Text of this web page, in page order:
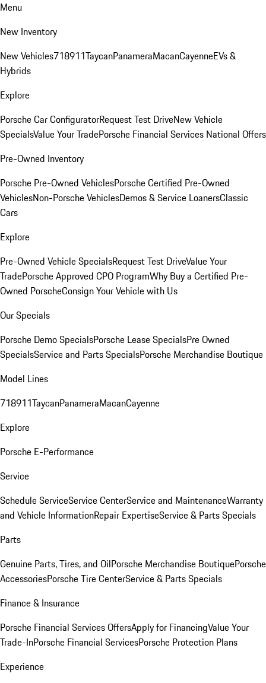
Menu
New Inventory
New Vehicles718911TaycanPanameraMacanCayenneEVs &
Hybrids
Explore
Porsche Car ConfiguratorRequest Test DriveNew Vehicle
SpecialsValue Your TradePorsche Financial Services National Offers
Pre-Owned Inventory
Porsche Pre-Owned VehiclesPorsche Certified Pre-Owned
VehiclesNon-Porsche VehiclesDemos & Service LoanersClassic
Cars
Explore
Pre-Owned Vehicle SpecialsRequest Test DriveValue Your
TradePorsche Approved CPO ProgramWhy Buy a Certified Pre-
Owned PorscheConsign Your Vehicle with Us
Our Specials
Porsche Demo SpecialsPorsche Lease SpecialsPre Owned
SpecialsService and Parts SpecialsPorsche Merchandise Boutique
Model Lines
718911TaycanPanameraMacanCayenne
Explore
Porsche E-Performance
Service
Schedule ServiceService CenterService and MaintenanceWarranty
and Vehicle InformationRepair ExpertiseService & Parts Specials
Parts
Genuine Parts, Tires, and OilPorsche Merchandise BoutiquePorsche
AccessoriesPorsche Tire CenterService & Parts Specials
Finance & Insurance
Porsche Financial Services OffersApply for FinancingValue Your
Trade-InPorsche Financial ServicesPorsche Protection Plans
Experience